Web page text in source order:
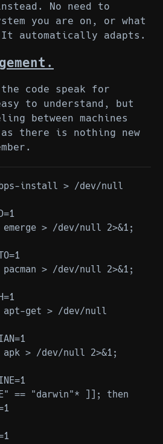
No need to
you are on, or what
automatically adapts.
code speak for
to understand, but
between machines
as there is nothing new
install > /dev/null
> /dev/null 2>&1;
> /dev/null 2>&1;
apt-get > /dev/null
apk > /dev/null 2>&1;
== "darwin"* ]]; then